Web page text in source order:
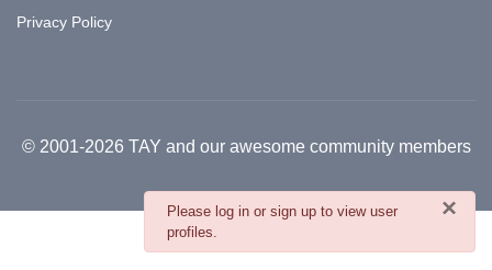
×
danger
Please log in or sign up to view user
profiles.
Privacy Policy
© 2001-2026 TAY and our awesome community members